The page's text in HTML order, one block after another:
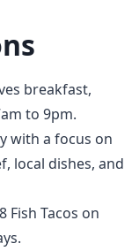
breakfast,
to 9pm.
with a focus on
local dishes, and
Fish Tacos on